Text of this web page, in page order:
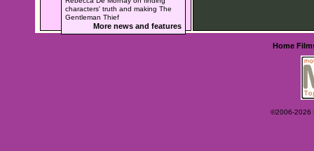
characters' truth and making The
Gentleman Thief
More news and features
Home
©2006-2026